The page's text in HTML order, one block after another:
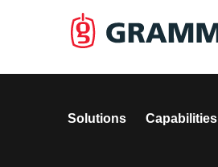
Solutions Capabilities